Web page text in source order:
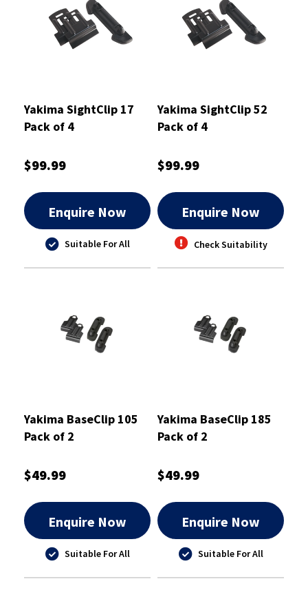
Yakima SightClip 17
Pack of 4
$99.99
Enquire Now
Suitable For All
Yakima SightClip 52
Pack of 4
$99.99
Enquire Now
Check Suitability
Yakima BaseClip 105
Pack of 2
$49.99
Enquire Now
Suitable For All
Yakima BaseClip 185
Pack of 2
$49.99
Enquire Now
Suitable For All